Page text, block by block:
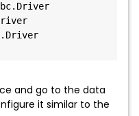
and go to the data
it similar to the